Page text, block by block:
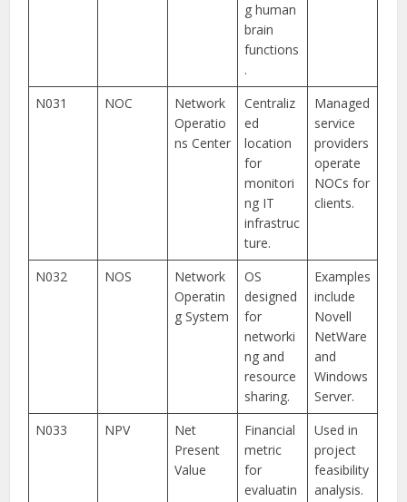
g human
brain
functions
.
N031 NOC
Network
Operatio
ns Center
Centraliz
ed
location
for
monitori
ng IT
infrastruc
ture.
Managed
service
providers
operate
NOCs for
clients.
N032 NOS
Network
Operatin
g System
OS
designed
for
networki
ng and
resource
sharing.
Examples
include
Novell
NetWare
and
Windows
Server.
N033
NPV
Net
Present
Value
Financial
metric
for
evaluatin
Used in
project
feasibility
analysis.